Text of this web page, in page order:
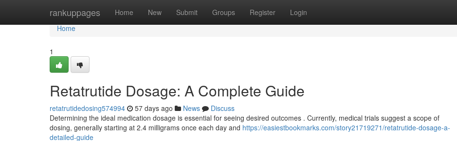
rankuppages Home New Submit Groups Register Login
Home
Home
1
Retatrutide Dosage: A Complete Guide
retatrutidedosing574994 57 days ago News
Discuss
Determining the ideal medication dosage is essential for seeing desired outcomes . Currently, medical trials suggest a scope of
dosing, generally starting at 2.4 milligrams once each day and https://easiestbookmarks.com/story21719271/retatrutide-dosage-a-
detailed-guide